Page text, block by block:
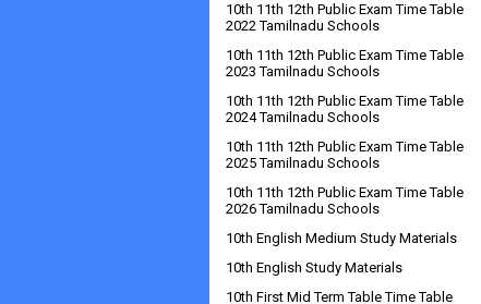
10th 11th 12th Public Exam Time Table
2022 Tamilnadu Schools
10th 11th 12th Public Exam Time Table
2023 Tamilnadu Schools
10th 11th 12th Public Exam Time Table
2024 Tamilnadu Schools
10th 11th 12th Public Exam Time Table
2025 Tamilnadu Schools
10th 11th 12th Public Exam Time Table
2026 Tamilnadu Schools
10th English Medium Study Materials
10th English Study Materials
10th First Mid Term Table Time Table